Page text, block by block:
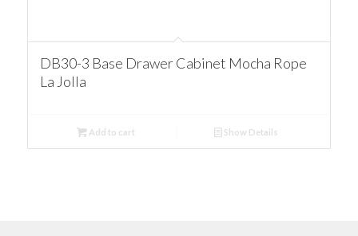
DB30-3 Base Drawer Cabinet Mocha Rope
La Jolla
Add to cart Show Details